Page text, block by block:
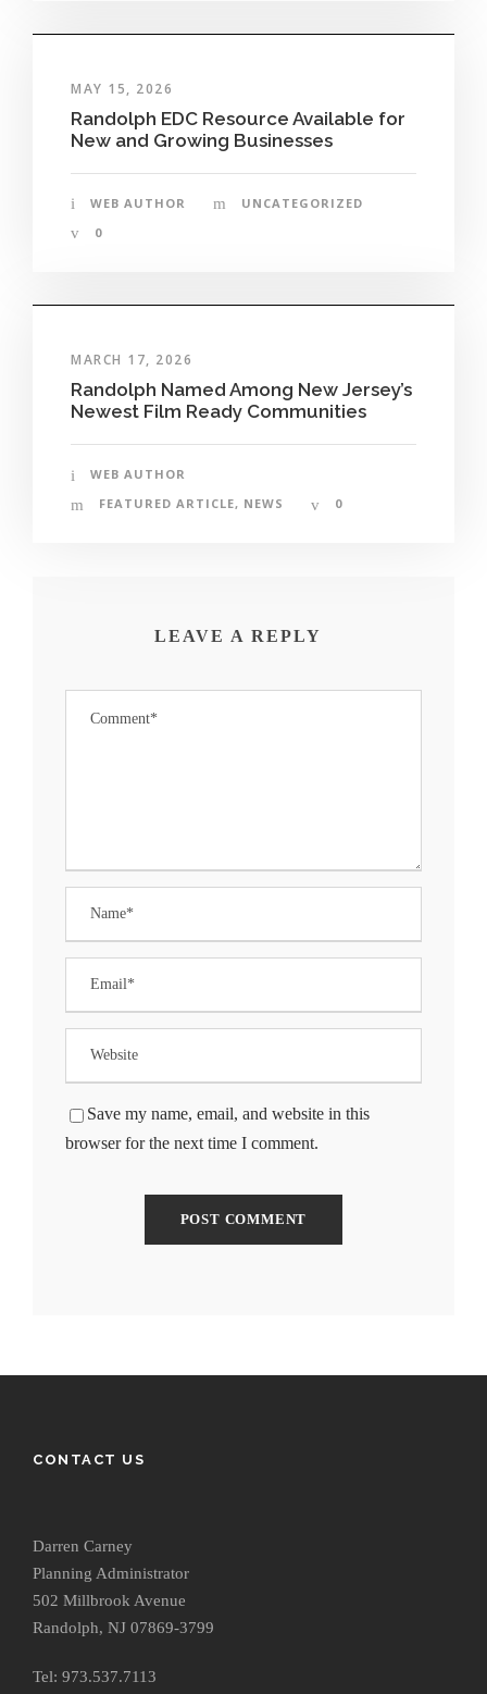
MAY 15, 2026
Randolph EDC Resource Available for
New and Growing Businesses
WEB AUTHOR
UNCATEGORIZED
0
MARCH 17, 2026
Randolph Named Among New Jersey’s
Newest Film Ready Communities
WEB AUTHOR
FEATURED ARTICLE, NEWS 0
LEAVE A REPLY
Save my name, email, and website in this
browser for the next time I comment.
CONTACT US
Darren Carney
Planning Administrator
502 Millbrook Avenue
Randolph, NJ 07869-3799
Tel: 973.537.7113